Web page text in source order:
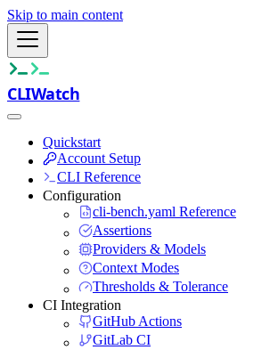
Skip to main content
CLIWatch
Quickstart
Account Setup
CLI Reference
Configuration
cli-bench.yaml Reference
Assertions
Providers & Models
Context Modes
Thresholds & Tolerance
CI Integration
GitHub Actions
GitLab CI